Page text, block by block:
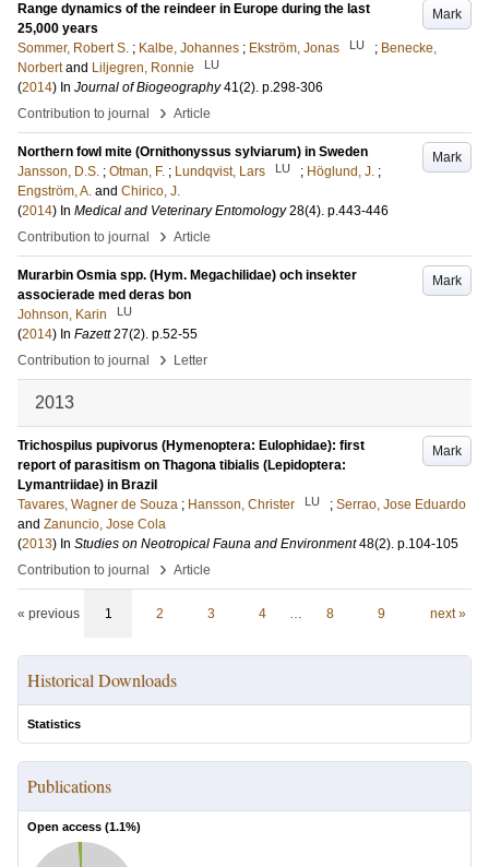
Mark
Range dynamics of the reindeer in Europe during the last
25,000 years
Sommer, Robert S. ; Kalbe, Johannes ; Ekström, Jonas LU ; Benecke,
Norbert and Liljegren, Ronnie LU
(2014) In Journal of Biogeography 41(2). p.298-306
Contribution to journal
› Article
Mark
Northern fowl mite (Ornithonyssus sylviarum) in Sweden
Jansson, D.S. ; Otman, F. ; Lundqvist, Lars LU ; Höglund, J. ;
Engström, A. and Chirico, J.
(2014) In Medical and Veterinary Entomology 28(4). p.443-446
Contribution to journal
› Article
Mark
Murarbin Osmia spp. (Hym. Megachilidae) och insekter
associerade med deras bon
Johnson, Karin
LU
(2014) In Fazett 27(2). p.52-55
Contribution to journal
› Letter
2013
Mark
Trichospilus pupivorus (Hymenoptera: Eulophidae): first
report of parasitism on Thagona tibialis (Lepidoptera:
Lymantriidae) in Brazil
Tavares, Wagner de Souza ; Hansson, Christer LU ; Serrao, Jose Eduardo
and Zanuncio, Jose Cola
(2013) In Studies on Neotropical Fauna and Environment 48(2). p.104-105
Contribution to journal
› Article
« previous 1 2 3 4 … 8 9 next »
Historical Downloads
Statistics
Publications
Open access (1.1%)